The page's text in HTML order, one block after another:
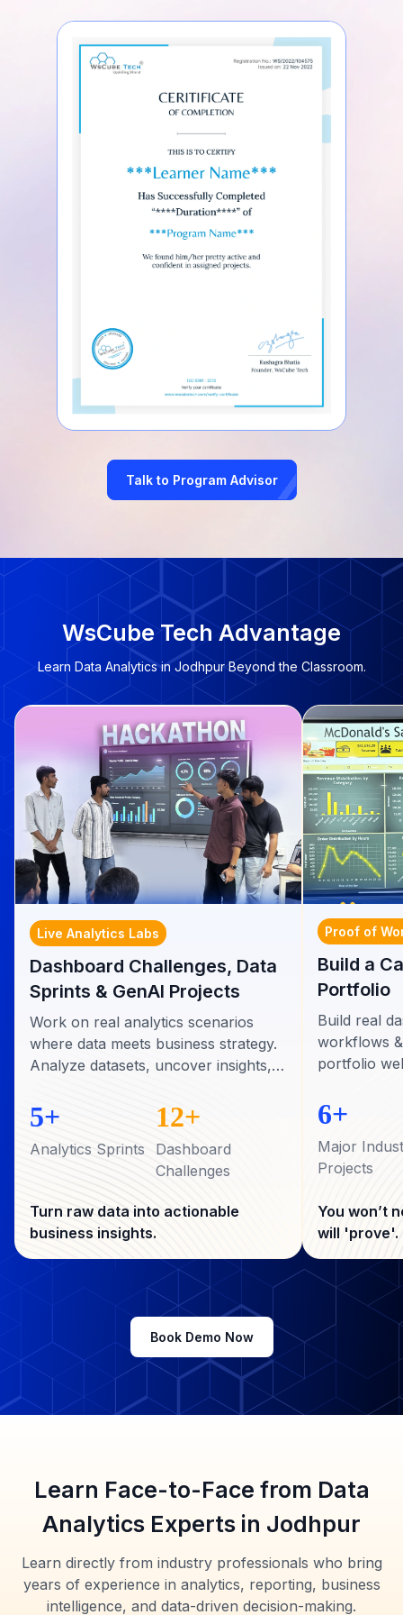
Talk to Program Advisor
WsCube Tech Advantage
Learn Data Analytics in Jodhpur Beyond the Classroom.
Live Analytics Labs
Dashboard Challenges, Data
Sprints & GenAI Projects
Work on real analytics scenarios
where data meets business strategy.
Analyze datasets, uncover insights,
and present recommendations just
5+
Analytics Sprints
12+
Dashboard
Challenges
Turn raw data into actionable
business insights.
Proof of
Build a
Portfolio
Build real
workflows
portfolio
recruiters
6+
Major
Projects
You won’t
will 'prove'.
Book Demo Now
Learn Face-to-Face from Data
Analytics Experts in Jodhpur
Learn directly from industry professionals who bring
years of experience in analytics, reporting, business
intelligence, and data-driven decision-making.